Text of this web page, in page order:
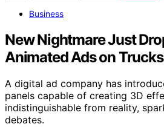
Business
New Nightmare Just
Animated Ads on
A digital ad company has
panels capable of creating 3D
indistinguishable from reality,
debates.